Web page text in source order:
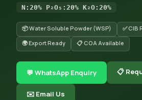
N:20% P₂O₅:20% K₂O:20%
📦 Water Soluble Powder (WSP)
✅ CIB
🌍 Export Ready
📋 COA Available
💬 WhatsApp Enquiry 📋
✉️ Email Us